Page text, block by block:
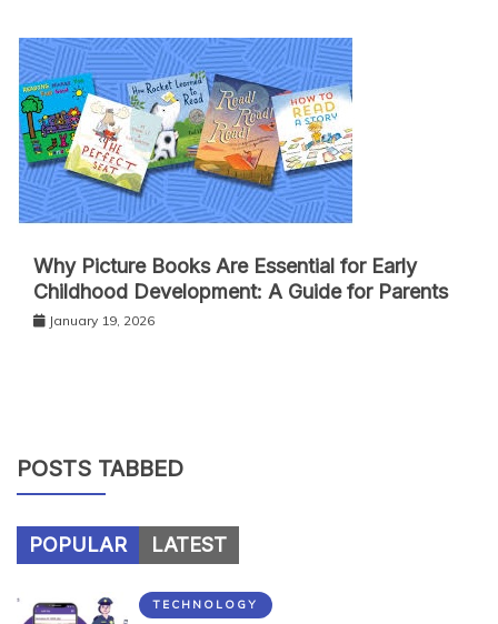
Why Picture Books Are Essential for Early
Childhood Development: A Guide for Parents
January 19, 2026
POSTS TABBED
POPULAR LATEST
TECHNOLOGY